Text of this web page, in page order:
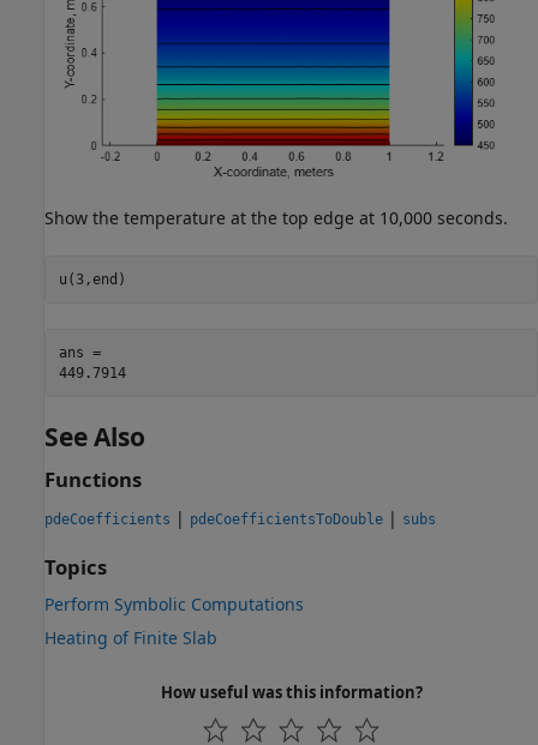
Show the temperature at the top edge at 10,000 seconds.
u(3,end)
ans =
449.7914
See Also
Functions
pdeCoefficients | pdeCoefficientsToDouble | subs
Topics
Perform Symbolic Computations
Heating of Finite Slab
How useful was this information?